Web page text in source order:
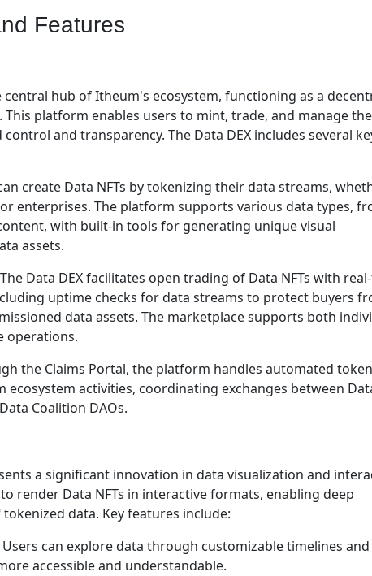
Features
central hub of Itheum's ecosystem, functioning as a
This platform enables users to mint, trade, and manage
and transparency. The Data DEX includes several
create Data NFTs by tokenizing their data streams,
enterprises. The platform supports various data types,
with built-in tools for generating unique visual
assets.
The Data DEX facilitates open trading of Data NFTs with
uptime checks for data streams to protect buyers
data assets. The marketplace supports both
operations.
the Claims Portal, the platform handles automated token
activities, coordinating exchanges between
Coalition DAOs.
a significant innovation in data visualization and
render Data NFTs in interactive formats, enabling deep
data. Key features include:
Users can explore data through customizable timelines and
accessible and understandable.